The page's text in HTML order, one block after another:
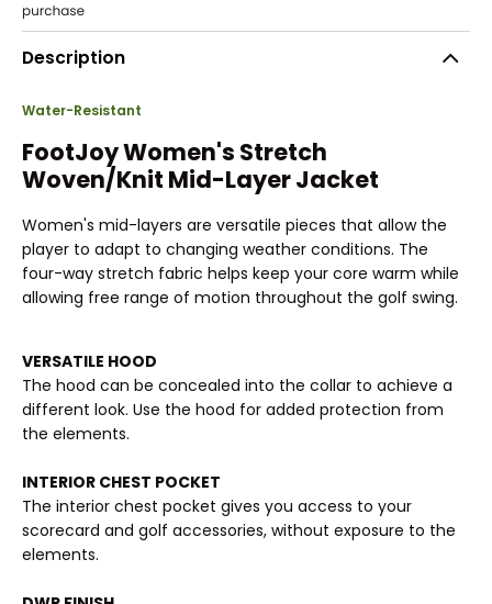
Description
Water-Resistant
FootJoy Women's Stretch
Woven/Knit Mid-Layer Jacket
Women's mid-layers are versatile pieces that allow the
player to adapt to changing weather conditions. The
four-way stretch fabric helps keep your core warm while
allowing free range of motion throughout the golf swing.
VERSATILE HOOD
The hood can be concealed into the collar to achieve a
different look. Use the hood for added protection from
the elements.
INTERIOR CHEST POCKET
The interior chest pocket gives you access to your
scorecard and golf accessories, without exposure to the
elements.